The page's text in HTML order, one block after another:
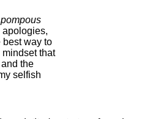
pompous
apologies,
best way to
that
the
selfish